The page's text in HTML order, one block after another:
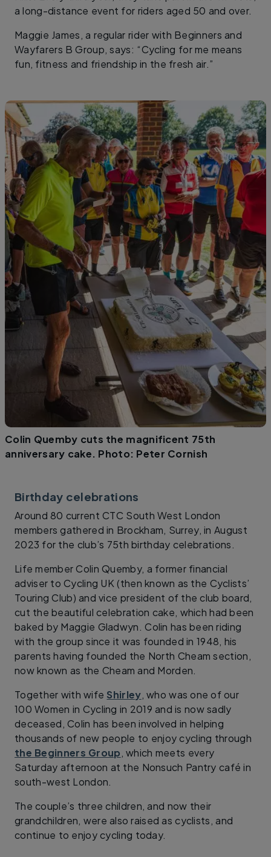
a long-distance event for riders aged 50 and over.
Maggie James, a regular rider with Beginners and
Wayfarers B Group, says: “Cycling for me means
fun, fitness and friendship in the fresh air.”
Colin Quemby cuts the magnificent 75th
anniversary cake. Photo: Peter Cornish
Birthday celebrations
Around 80 current CTC South West London
members gathered in Brockham, Surrey, in August
2023 for the club’s 75th birthday celebrations.
Life member Colin Quemby, a former financial
adviser to Cycling UK (then known as the Cyclists’
Touring Club) and vice president of the club board,
cut the beautiful celebration cake, which had been
baked by Maggie Gladwyn. Colin has been riding
with the group since it was founded in 1948, his
parents having founded the North Cheam section,
now known as the Cheam and Morden.
Together with wife Shirley, who was one of our
100 Women in Cycling in 2019 and is now sadly
deceased, Colin has been involved in helping
thousands of new people to enjoy cycling through
the Beginners Group, which meets every
Saturday afternoon at the Nonsuch Pantry café in
south-west London.
The couple’s three children, and now their
grandchildren, were also raised as cyclists, and
continue to enjoy cycling today.